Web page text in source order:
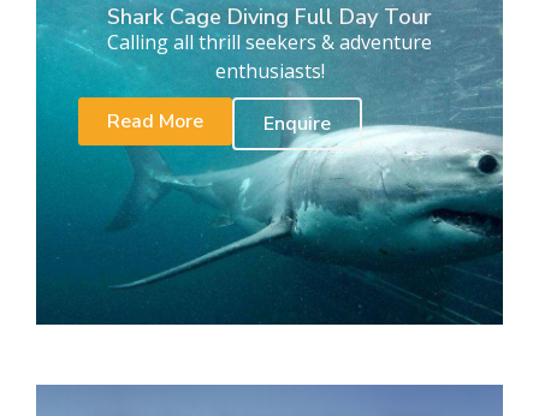
Shark Cage Diving Full Day Tour
Calling all thrill seekers & adventure
enthusiasts!
Read More
Enquire